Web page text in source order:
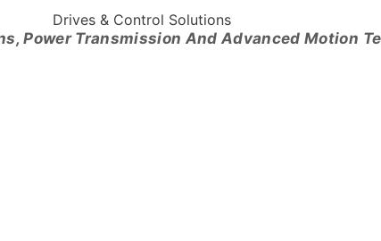
Power Transmission And Advanced Motion